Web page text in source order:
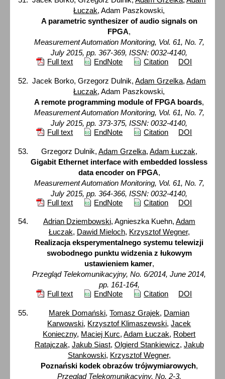
Łuczak, Adam Paszkowski,
A parametric synthesizer of audio signals on
FPGA,
Measurement Automation Monitoring, Vol. 61, No. 7,
July 2015, pp. 367-369, ISSN: 0032-4140,
Full text
EndNote Citation DOI
Jacek Borko, Grzegorz Dulnik,Adam Grzelka,Adam
Łuczak, Adam Paszkowski,
A remote programming module of FPGA boards,
Measurement Automation Monitoring, Vol. 61, No. 7,
July 2015, pp. 373-375, ISSN: 0032-4140,
Full text
EndNote Citation DOI
Grzegorz Dulnik, Adam Grzelka, Adam Łuczak,
Gigabit Ethernet interface with embedded lossless
data encoder on FPGA,
Measurement Automation Monitoring, Vol. 61, No. 7,
July 2015, pp. 364-366, ISSN: 0032-4140,
Full text
EndNote Citation DOI
Adrian Dziembowski, Agnieszka Kuehn, Adam
Łuczak, Dawid Mieloch, Krzysztof Wegner,
Realizacja eksperymentalnego systemu telewizji
swobodnego punktu widzenia z łukowym
ustawieniem kamer,
Przegląd Telekomunikacyjny, No. 6/2014, June 2014,
pp. 161-164,
Full text
EndNote Citation DOI
Marek Domański,Tomasz Grajek, Damian
Karwowski, Krzysztof Klimaszewski,Jacek
Konieczny, Maciej Kurc,Adam Łuczak, Robert
Ratajczak, Jakub Siast, Olgierd Stankiewicz, Jakub
Stankowski, Krzysztof Wegner,
Poznański kodek obrazów trójwymiarowych,
Przegląd Telekomunikacyjny, No. 2-3,